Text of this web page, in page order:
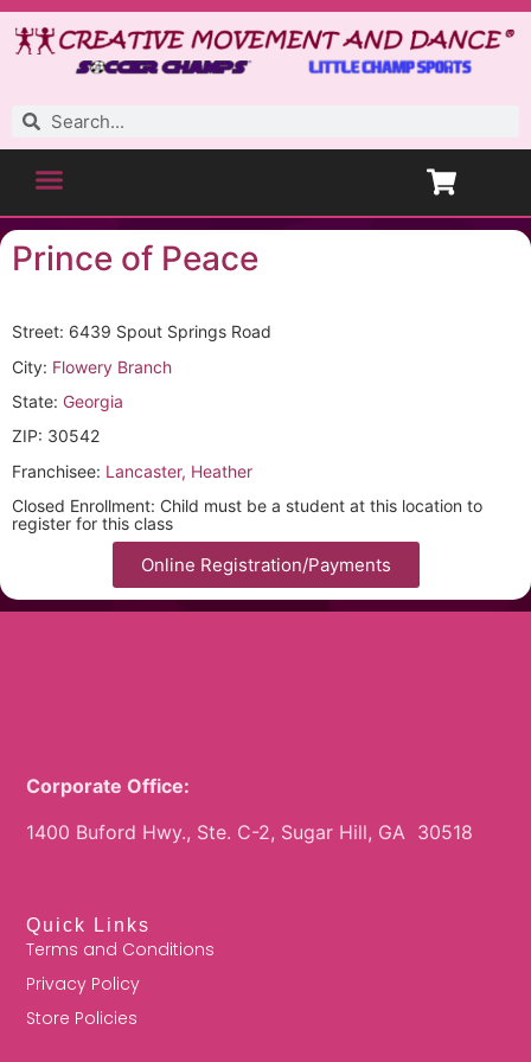
Prince of Peace
Street: 6439 Spout Springs Road
City: Flowery Branch
State: Georgia
ZIP: 30542
Franchisee: Lancaster, Heather
Closed Enrollment: Child must be a student at this location to
register for this class
Online Registration/Payments
Corporate Office:
1400 Buford Hwy., Ste. C-2, Sugar Hill, GA 30518
Quick Links
Terms and Conditions
Privacy Policy
Store Policies